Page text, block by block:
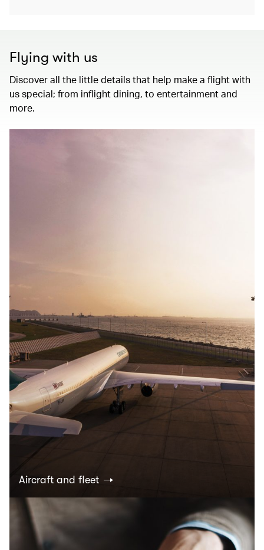
Flying with us
Discover all the little details that help make a flight with
us special; from inflight dining, to entertainment and
more.
Aircraft and fleet